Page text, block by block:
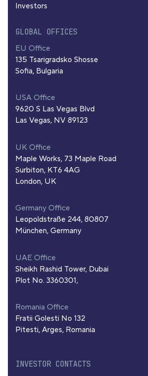
Investors
GLOBAL OFFICES
EU Office
135 Tsarigradsko Shosse
Sofia, Bulgaria
Germany Office
Leopoldstraße 244, 80807
München, Germany
USA Office
9620 S Las Vegas Blvd
Las Vegas, NV 89123
UAE Office
Sheikh Rashid Tower, Dubai
Plot No. 3360301,
UK Office
Maple Works, 73 Maple Road
Surbiton, KT6 4AG
London, UK
Romania Office
Fratii Golesti No 132
Pitesti, Arges, Romania
INVESTOR CONTACTS